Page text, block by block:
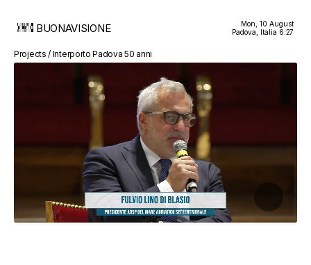
BUONAVISIONE
Mon, 10 August
Padova, Italia 6:27
Projects / Interporto Padova 50 anni